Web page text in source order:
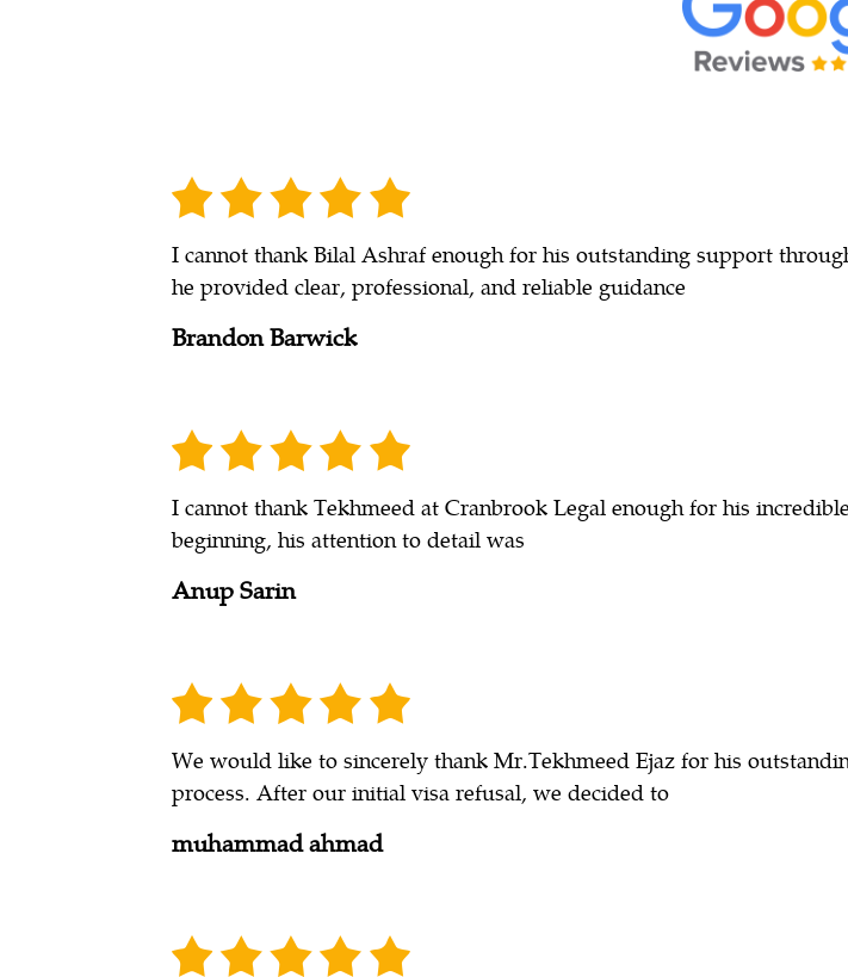
I cannot thank Bilal Ashraf enough for his outstanding support
he provided clear, professional, and reliable guidance
Brandon Barwick
I cannot thank Tekhmeed at Cranbrook Legal enough for his
beginning, his attention to detail was
Anup Sarin
We would like to sincerely thank Mr.Tekhmeed Ejaz for his
process. After our initial visa refusal, we decided to
muhammad ahmad